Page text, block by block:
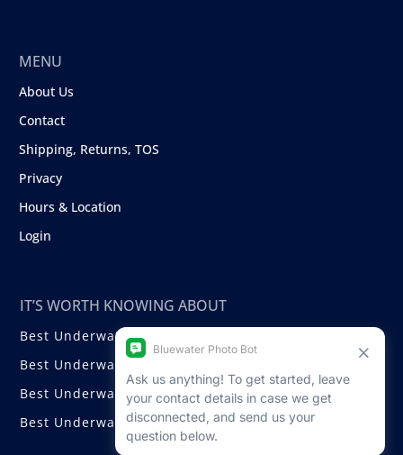
MENU
About Us
Contact
Shipping, Returns, TOS
Privacy
Hours & Location
Login
IT’S WORTH KNOWING ABOUT
Best Underwater Compact Cameras
Best Underwater Mirrorless Cameras
Best Underwater DSLR Cameras
Best Underwater Video Cameras